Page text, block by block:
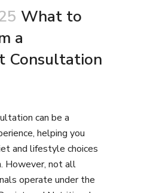
What to
a
Consultation
can be a
helping you
and lifestyle choices
However, not all
operate under the